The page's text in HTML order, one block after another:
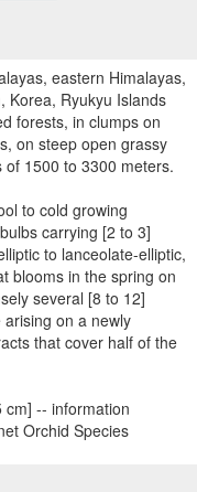
eastern Himalayas,
Korea, Ryukyu Islands
forests, in clumps on
on steep open grassy
1500 to 3300 meters.
to cold growing
carrying [2 to 3]
to lanceolate-elliptic,
blooms in the spring on
several [8 to 12]
on a newly
that cover half of the
cm] -- information
Orchid Species